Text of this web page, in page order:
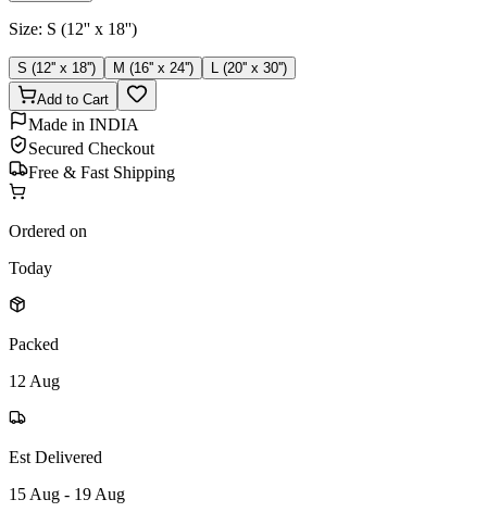
Size: S (12'' x 18'')
S (12'' x 18'') M (16'' x 24'')
L (20'' x 30'')
Add to Cart
Made in INDIA
Secured Checkout
Free & Fast Shipping
Ordered on
Today
Packed
12 Aug
Est Delivered
15 Aug - 19 Aug